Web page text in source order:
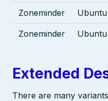
Zoneminder Ubuntu
Zoneminder Ubuntu
Extended
There are many